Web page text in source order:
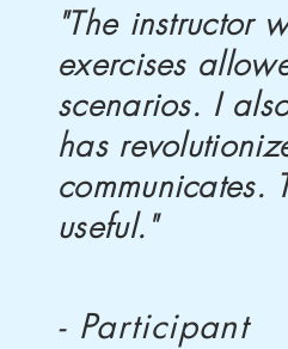
"The instructor
exercises
scenarios. I
has
communicates.
useful."
- Participant